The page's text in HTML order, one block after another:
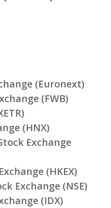
(Euronext)
(FWB)
(HNX)
Exchange
(HKEX)
Exchange (NSE)
(IDX)